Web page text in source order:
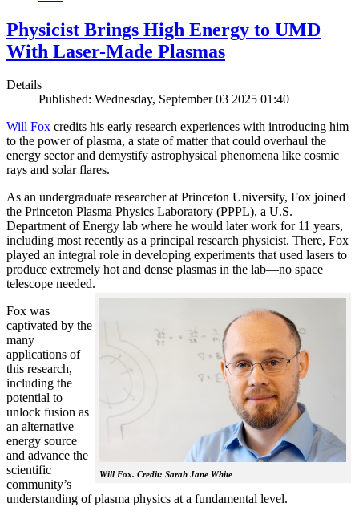
Physicist Brings High Energy to UMD
With Laser-Made Plasmas
Details
Published: Wednesday, September 03 2025 01:40
Will Fox credits his early research experiences with introducing him
to the power of plasma, a state of matter that could overhaul the
energy sector and demystify astrophysical phenomena like cosmic
rays and solar flares.
As an undergraduate researcher at Princeton University, Fox joined
the Princeton Plasma Physics Laboratory (PPPL), a U.S.
Department of Energy lab where he would later work for 11 years,
including most recently as a principal research physicist. There, Fox
played an integral role in developing experiments that used lasers to
produce extremely hot and dense plasmas in the lab—no space
telescope needed.
Will Fox. Credit: Sarah Jane White
Fox was
captivated by the
many
applications of
this research,
including the
potential to
unlock fusion as
an alternative
energy source
and advance the
scientific
community’s
understanding of plasma physics at a fundamental level.